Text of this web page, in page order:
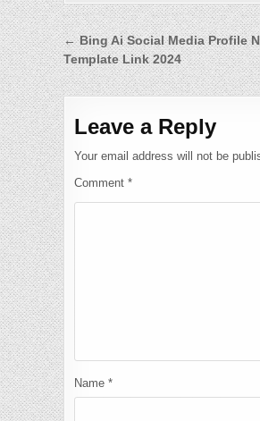
Post
navigation
← Bing Ai Social Media Profile
Template Link 2024
Leave a Reply
Your email address will not be
Comment *
Name *